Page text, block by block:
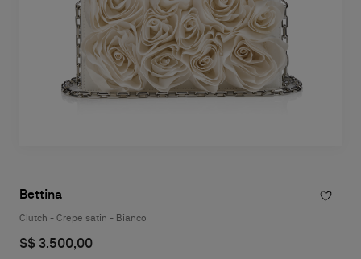
Bettina
Clutch - Crepe satin - Bianco
S$ 3.500,00